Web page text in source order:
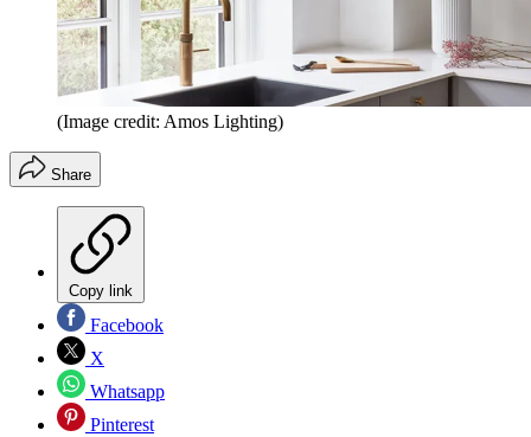
(Image credit: Amos Lighting)
Share
Copy link
Facebook
X
Whatsapp
Pinterest